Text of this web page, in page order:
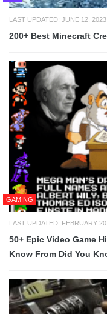
LAST UPDATED: JUNE 12, 2023
200+ Best Minecraft
GAMING
LAST UPDATED: FEBRUARY
50+ Epic Video Game
Know From Did You